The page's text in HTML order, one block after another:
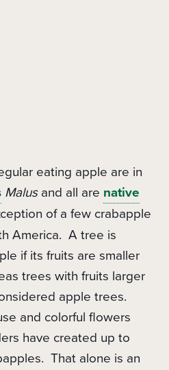
eating apple are in
Malusand all are native
of a few crabapple
America. A tree is
if its fruits are smaller
trees with fruits larger
apple trees.
and colorful flowers
have created up to
That alone is an